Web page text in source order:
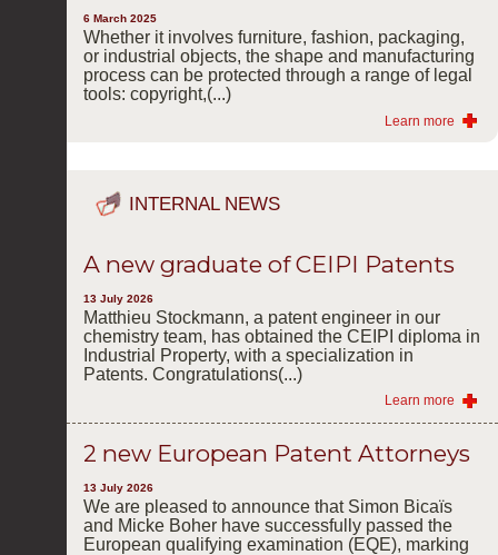
6 March 2025
Whether it involves furniture, fashion, packaging,
or industrial objects, the shape and manufacturing
process can be protected through a range of legal
tools: copyright,(...)
Learn more
INTERNAL NEWS
A new graduate of CEIPI Patents
13 July 2026
Matthieu Stockmann, a patent engineer in our
chemistry team, has obtained the CEIPI diploma in
Industrial Property, with a specialization in
Patents. Congratulations(...)
Learn more
2 new European Patent Attorneys
13 July 2026
We are pleased to announce that Simon Bicaïs
and Micke Boher have successfully passed the
European qualifying examination (EQE), marking